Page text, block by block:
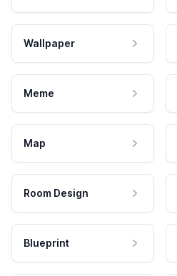
Wallpaper
Meme
Map
Room Design
Blueprint